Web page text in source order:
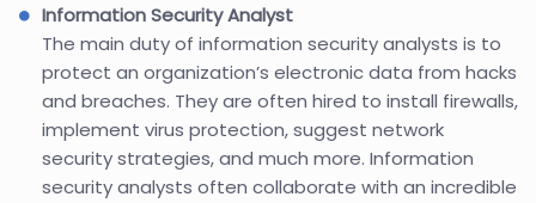
Information Security Analyst
The main duty of information security analysts is to
protect an organization’s electronic data from hacks
and breaches. They are often hired to install firewalls,
implement virus protection, suggest network
security strategies, and much more. Information
security analysts often collaborate with an incredible